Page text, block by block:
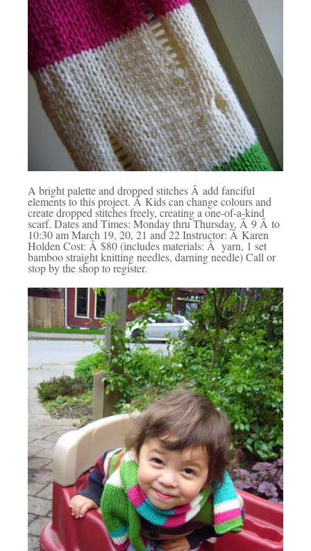
A bright palette and dropped stitches Â add fanciful
elements to this project. Â Kids can change colours and
create dropped stitches freely, creating a one-of-a-kind
scarf. Dates and Times: Monday thru Thursday, Â 9 Â to
10:30 am March 19, 20, 21 and 22 Instructor: Â Karen
Holden Cost: Â $80 (includes materials: Â yarn, 1 set
bamboo straight knitting needles, darning needle) Call or
stop by the shop to register.